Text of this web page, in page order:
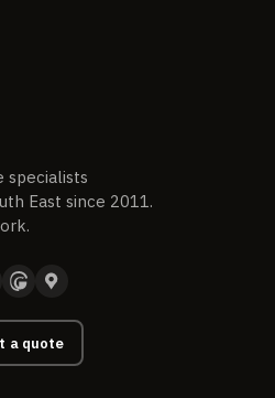
specialists
East since 2011.
a quote